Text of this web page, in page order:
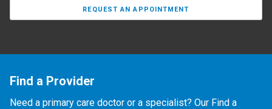
REQUEST AN APPOINTMENT
Find a Provider
Need a primary care doctor or a specialist? Our Find a